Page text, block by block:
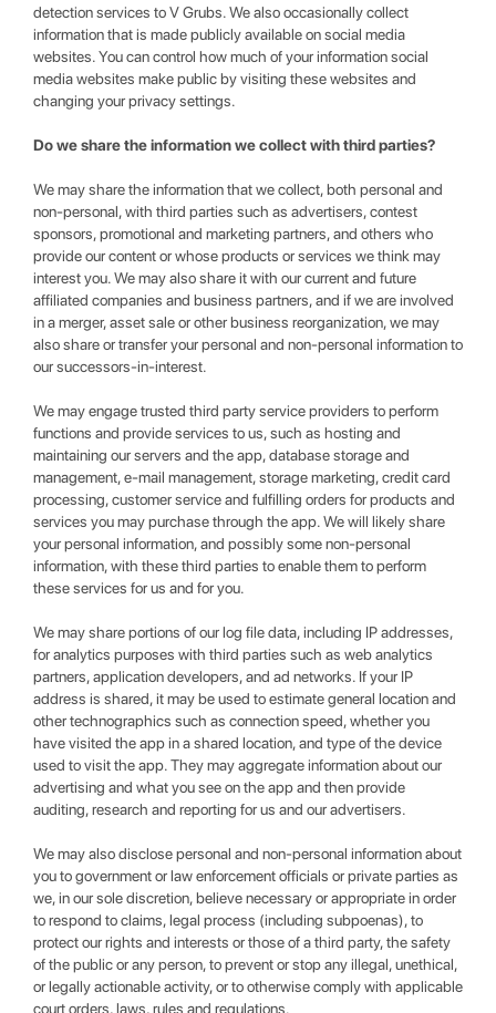
detection services to V Grubs. We also occasionally collect
information that is made publicly available on social media
websites. You can control how much of your information social
media websites make public by visiting these websites and
changing your privacy settings.
Do we share the information we collect with third parties?
We may share the information that we collect, both personal and
non-personal, with third parties such as advertisers, contest
sponsors, promotional and marketing partners, and others who
provide our content or whose products or services we think may
interest you. We may also share it with our current and future
affiliated companies and business partners, and if we are involved
in a merger, asset sale or other business reorganization, we may
also share or transfer your personal and non-personal information to
our successors-in-interest.
We may engage trusted third party service providers to perform
functions and provide services to us, such as hosting and
maintaining our servers and the app, database storage and
management, e-mail management, storage marketing, credit card
processing, customer service and fulfilling orders for products and
services you may purchase through the app. We will likely share
your personal information, and possibly some non-personal
information, with these third parties to enable them to perform
these services for us and for you.
We may share portions of our log file data, including IP addresses,
for analytics purposes with third parties such as web analytics
partners, application developers, and ad networks. If your IP
address is shared, it may be used to estimate general location and
other technographics such as connection speed, whether you
have visited the app in a shared location, and type of the device
used to visit the app. They may aggregate information about our
advertising and what you see on the app and then provide
auditing, research and reporting for us and our advertisers.
We may also disclose personal and non-personal information about
you to government or law enforcement officials or private parties as
we, in our sole discretion, believe necessary or appropriate in order
to respond to claims, legal process (including subpoenas), to
protect our rights and interests or those of a third party, the safety
of the public or any person, to prevent or stop any illegal, unethical,
or legally actionable activity, or to otherwise comply with applicable
court orders, laws, rules and regulations.